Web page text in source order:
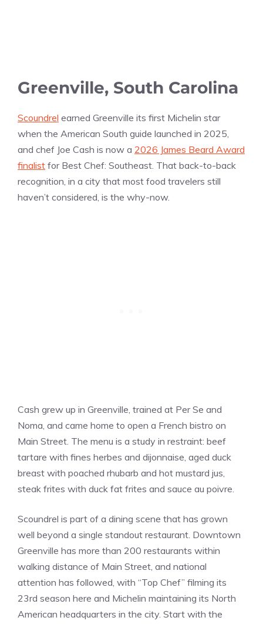
Greenville, South Carolina
Scoundrel earned Greenville its first Michelin star
when the American South guide launched in 2025,
and chef Joe Cash is now a 2026 James Beard Award
finalist for Best Chef: Southeast. That back-to-back
recognition, in a city that most food travelers still
haven’t considered, is the why-now.
Cash grew up in Greenville, trained at Per Se and
Noma, and came home to open a French bistro on
Main Street. The menu is a study in restraint: beef
tartare with fines herbes and dijonnaise, aged duck
breast with poached rhubarb and hot mustard jus,
steak frites with duck fat frites and sauce au poivre.
Scoundrel is part of a dining scene that has grown
well beyond a single standout restaurant. Downtown
Greenville has more than 200 restaurants within
walking distance of Main Street, and national
attention has followed, with “Top Chef” filming its
23rd season here and Michelin maintaining its North
American headquarters in the city. Start with the